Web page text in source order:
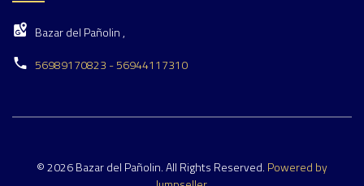
Bazar del Pañolin ,
56989170823 - 56944117310
© 2026 Bazar del Pañolin. All Rights Reserved. Powered by